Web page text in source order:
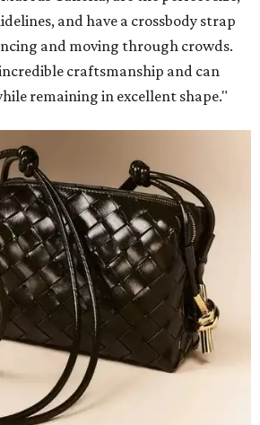
and have a crossbody strap
and moving through crowds.
craftsmanship and can
remaining in excellent shape."